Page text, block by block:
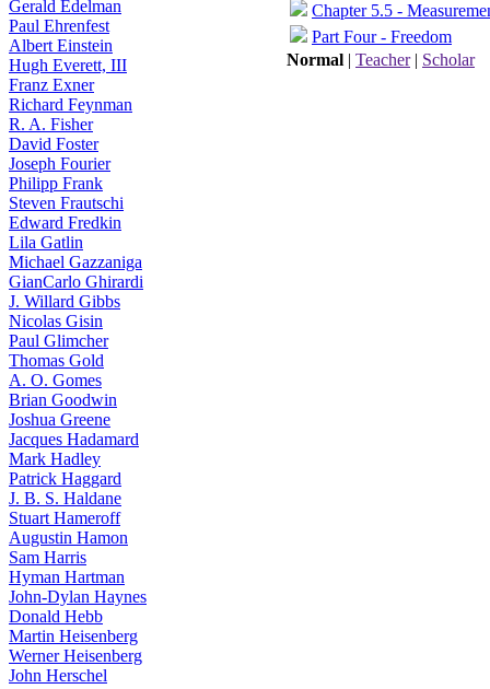
Gerald Edelman
Paul Ehrenfest
Albert Einstein
Hugh Everett, III
Franz Exner
Richard Feynman
R. A. Fisher
David Foster
Joseph Fourier
Philipp Frank
Steven Frautschi
Edward Fredkin
Lila Gatlin
Michael Gazzaniga
GianCarlo Ghirardi
J. Willard Gibbs
Nicolas Gisin
Paul Glimcher
Thomas Gold
A. O. Gomes
Brian Goodwin
Joshua Greene
Jacques Hadamard
Mark Hadley
Patrick Haggard
J. B. S. Haldane
Stuart Hameroff
Augustin Hamon
Sam Harris
Hyman Hartman
John-Dylan Haynes
Donald Hebb
Martin Heisenberg
Werner Heisenberg
John Herschel
Chapter 5.5 -
Part Four - Freedom
Normal | Teacher| Scholar